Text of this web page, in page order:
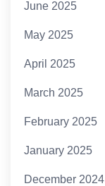
June 2025
May 2025
April 2025
March 2025
February 2025
January 2025
December 2024